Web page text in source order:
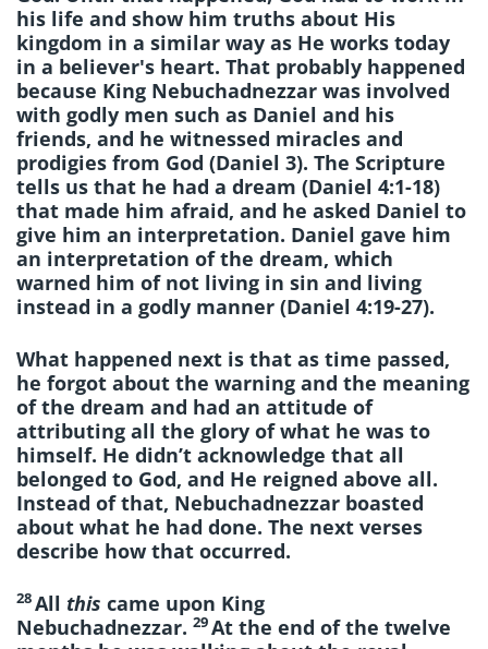
his life and show him truths about His
kingdom in a similar way as He works today
in a believer's heart. That probably happened
because King Nebuchadnezzar was involved
with godly men such as Daniel and his
friends, and he witnessed miracles and
prodigies from God (Daniel 3). The Scripture
tells us that he had a dream (Daniel 4:1-18)
that made him afraid, and he asked Daniel to
give him an interpretation. Daniel gave him
an interpretation of the dream, which
warned him of not living in sin and living
instead in a godly manner (Daniel 4:19-27).
What happened next is that as time passed,
he forgot about the warning and the meaning
of the dream and had an attitude of
attributing all the glory of what he was to
himself. He didn’t acknowledge that all
belonged to God, and He reigned above all.
Instead of that, Nebuchadnezzar boasted
about what he had done. The next verses
describe how that occurred.
28All this came upon King
Nebuchadnezzar. 29At the end of the twelve